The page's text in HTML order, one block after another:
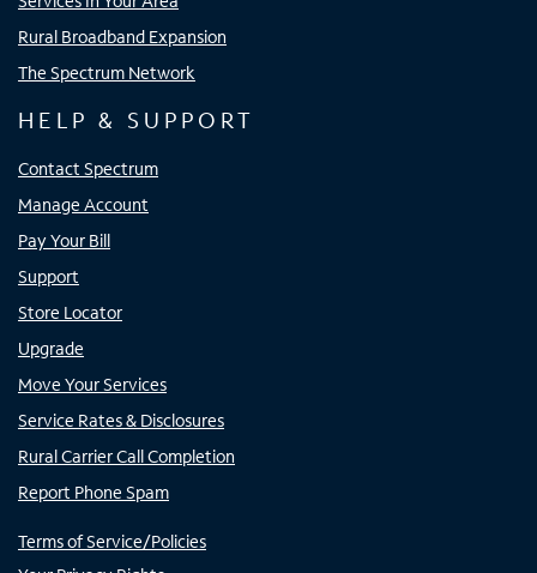
Rural Broadband Expansion
The Spectrum Network
HELP & SUPPORT
Contact Spectrum
Manage Account
Pay Your Bill
Support
Store Locator
Upgrade
Move Your Services
Service Rates & Disclosures
Rural Carrier Call Completion
Report Phone Spam
Terms of Service/Policies